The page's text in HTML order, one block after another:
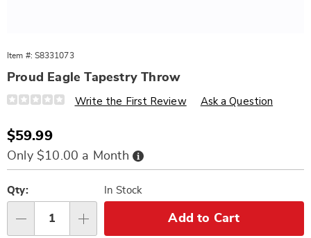
Item #: S8331073
Proud Eagle Tapestry Throw
Details
https://www.wards.com/p/proud-
throw-
331073.html
Write the First Review Ask a Question
Sale
Price
$59.99
Only $10.00 a Month Buy
Now,
Pay
options
'n
Choose
options
Qty: In Stock
Add to Cart